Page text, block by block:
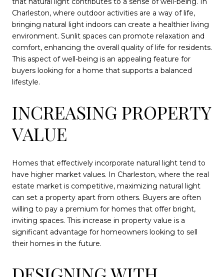
Charleston, where outdoor activities are a way of life,
bringing natural light indoors can create a healthier living
environment. Sunlit spaces can promote relaxation and
comfort, enhancing the overall quality of life for residents.
This aspect of well-being is an appealing feature for
buyers looking for a home that supports a balanced
lifestyle.
INCREASING PROPERTY
VALUE
Homes that effectively incorporate natural light tend to
have higher market values. In Charleston, where the real
estate market is competitive, maximizing natural light
can set a property apart from others. Buyers are often
willing to pay a premium for homes that offer bright,
inviting spaces. This increase in property value is a
significant advantage for homeowners looking to sell
their homes in the future.